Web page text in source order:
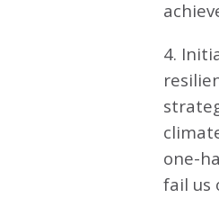
4.
one-
fail us